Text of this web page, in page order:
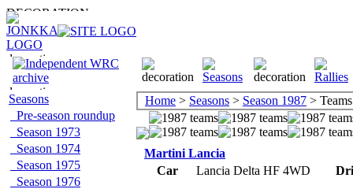
Seasons
Pre-season roundup
Season 1973
Season 1974
Season 1975
Season 1976
Home > Seasons > Season 1987 > Teams
Martini Lancia
Car
Lancia Delta HF 4WD